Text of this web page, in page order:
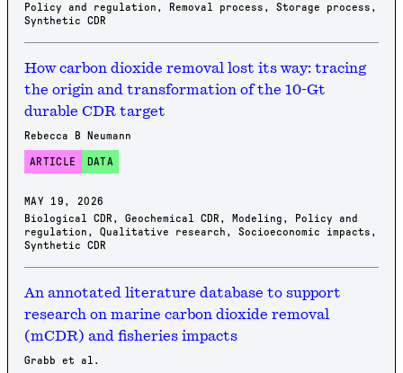
Policy and regulation , Removal process , Storage process ,
Synthetic CDR
How carbon dioxide removal lost its way: tracing
the origin and transformation of the 10-Gt
durable CDR target
Rebecca B Neumann
ARTICLE DATA
MAY 19, 2026
Biological CDR , Geochemical CDR , Modeling ,
Policy and
regulation , Qualitative research , Socioeconomic impacts ,
Synthetic CDR
An annotated literature database to support
research on marine carbon dioxide removal
(mCDR) and fisheries impacts
Grabb et al.